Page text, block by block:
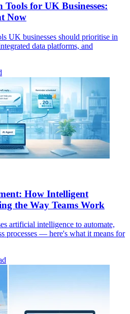
for UK Businesses:
Now
UK businesses should prioritise in
data platforms, and
How Intelligent
the Way Teams Work
artificial intelligence to automate,
processes — here's what it means for